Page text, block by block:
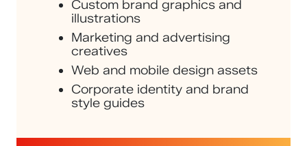
Custom brand graphics and
illustrations
Marketing and advertising
creatives
Web and mobile design assets
Corporate identity and brand
style guides